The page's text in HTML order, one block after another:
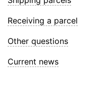
Receiving a parcel
Other questions
Current news